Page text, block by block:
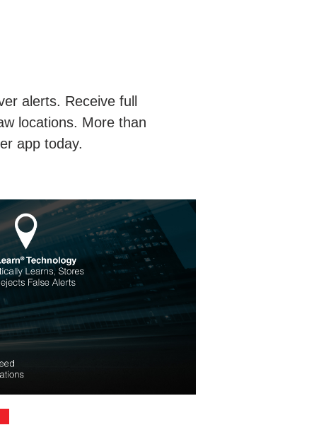
alerts. Receive full
locations. More than
app today.